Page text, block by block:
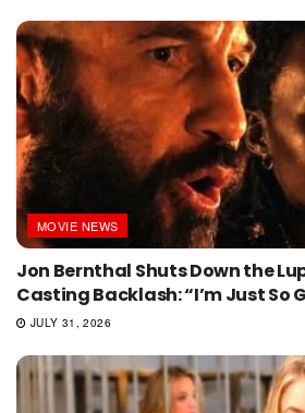
MOVIE NEWS
Jon Bernthal Shuts Down the
Casting Backlash: “I’m Just So
JULY 31, 2026